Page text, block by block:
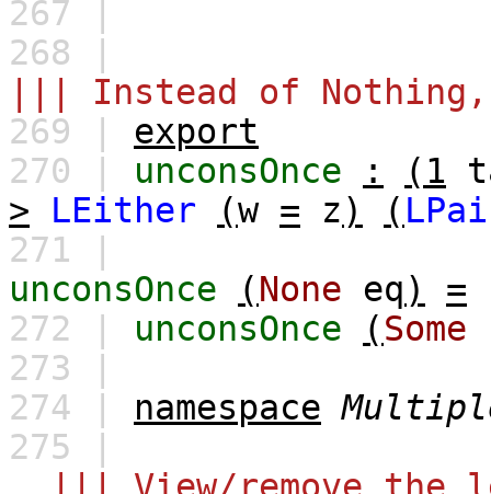
267 |
268 |
||| Instead of
269 | export
270 | unconsOnce : (1
>
LEither (w = z) (
271 |
unconsOnce
(None eq) =
272 | unconsOnce (Some
273 |
274 | namespace
275 |